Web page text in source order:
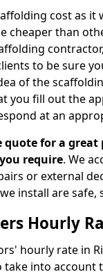
cost as
cheaper than
to be sure
of the
you fill out the
at an
quote for a
require. We
or external
install are safe,
Hourly
hourly rate in
take into account